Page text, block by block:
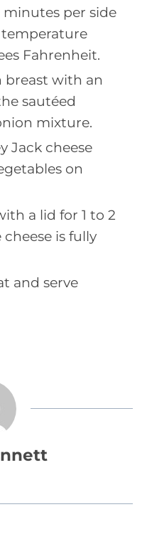
per side
Fahrenheit.
breast with an
sautéed
mixture.
Jack cheese
on
a lid for 1 to 2
is fully
and serve